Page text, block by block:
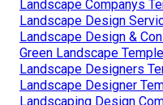
Landscape Companys
Landscape Design
Landscape Design &
Green Landscape
Landscape Designers
Landscape Designer
Landscaping Design